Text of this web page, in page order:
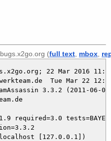
(full text mbox
22 Mar 2016
Tue Mar 22
3.3.2 (2011-06-
required=3.0
[127.0.0.1])